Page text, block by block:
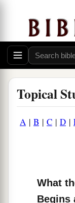
Topical
A | B | C | D |
What
Begins